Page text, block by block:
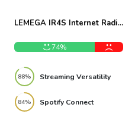
LEMEGA IR4S Internet Radio
74%
88% Streaming Versatility
84% Spotify Connect